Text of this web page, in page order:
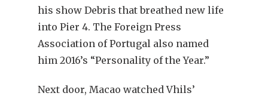
his show Debris that breathed new life
into Pier 4. The Foreign Press
Association of Portugal also named
him 2016’s “Personality of the Year.”
Next door, Macao watched Vhils’